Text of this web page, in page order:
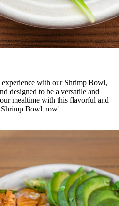
with our Shrimp Bowl,
designed to be a versatile and
mealtime with this flavorful and
Shrimp Bowl now!